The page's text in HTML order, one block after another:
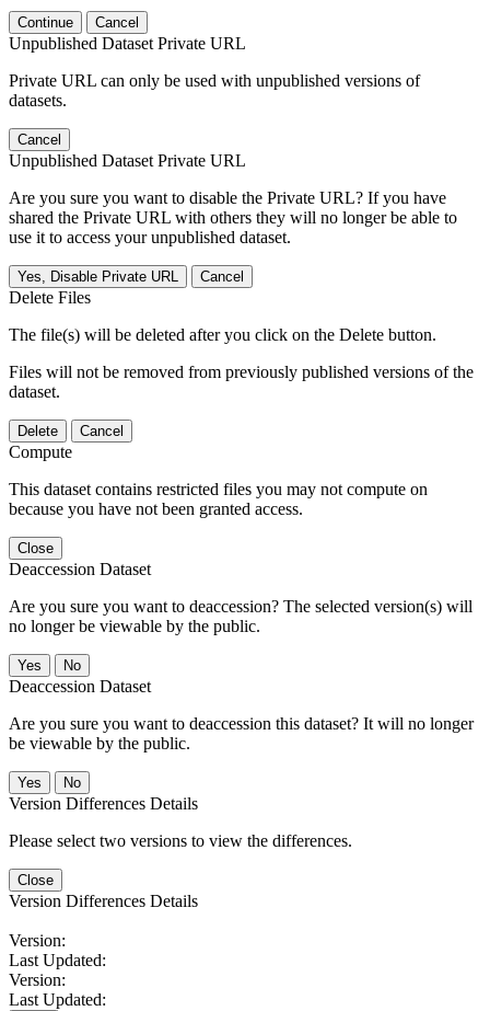
Continue Cancel
Unpublished Dataset Private URL
Private URL can only be used with unpublished versions of
datasets.
Cancel
Unpublished Dataset Private URL
Are you sure you want to disable the Private URL? If you have
shared the Private URL with others they will no longer be able to
use it to access your unpublished dataset.
Yes, Disable Private URL Cancel
Delete Files
The file(s) will be deleted after you click on the Delete button.
Files will not be removed from previously published versions of the
dataset.
Delete Cancel
Compute
This dataset contains restricted files you may not compute on
because you have not been granted access.
Close
Deaccession Dataset
Are you sure you want to deaccession? The selected version(s) will
no longer be viewable by the public.
No
Deaccession Dataset
Are you sure you want to deaccession this dataset? It will no longer
be viewable by the public.
No
Version Differences Details
Please select two versions to view the differences.
Close
Version Differences Details
Version:
Last Updated:
Version:
Last Updated: